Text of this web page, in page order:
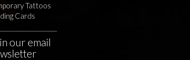
Tattoos
Cards
our email